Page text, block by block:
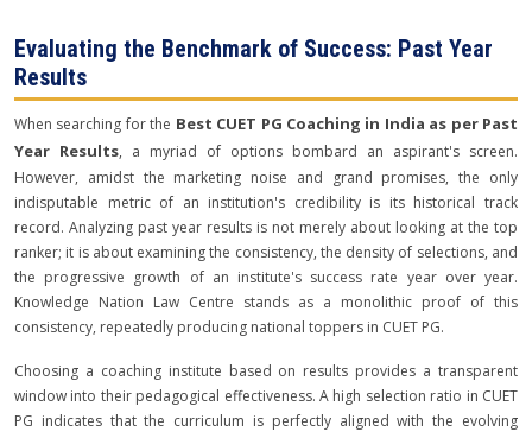
Evaluating the Benchmark of Success: Past Year
Results
When searching for the Best CUET PG Coaching in India as per Past
Year Results, a myriad of options bombard an aspirant's screen.
However, amidst the marketing noise and grand promises, the only
indisputable metric of an institution's credibility is its historical track
record. Analyzing past year results is not merely about looking at the top
ranker; it is about examining the consistency, the density of selections, and
the progressive growth of an institute's success rate year over year.
Knowledge Nation Law Centre stands as a monolithic proof of this
consistency, repeatedly producing national toppers in CUET PG.
Choosing a coaching institute based on results provides a transparent
window into their pedagogical effectiveness. A high selection ratio in CUET
PG indicates that the curriculum is perfectly aligned with the evolving